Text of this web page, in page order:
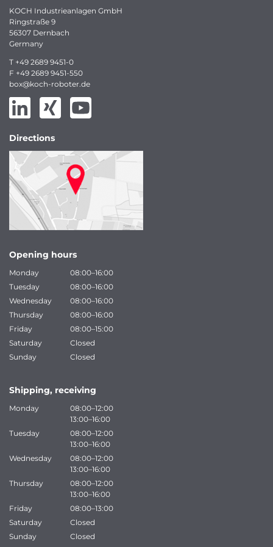
KOCH Industrieanlagen GmbH
Ringstraße 9
56307 Dernbach
Germany
T +49 2689 9451-0
F +49 2689 9451-550
box@koch-roboter.de
Directions
Opening hours
Monday
08:00–16:00
Tuesday
08:00–16:00
Wednesday
08:00–16:00
Thursday
08:00–16:00
Friday
08:00–15:00
Saturday
Closed
Sunday
Closed
Shipping, receiving
Monday
08:00–12:00
13:00–16:00
Tuesday
08:00–12:00
13:00–16:00
Wednesday
08:00–12:00
13:00–16:00
Thursday
08:00–12:00
13:00–16:00
Friday
08:00–13:00
Saturday
Closed
Sunday
Closed